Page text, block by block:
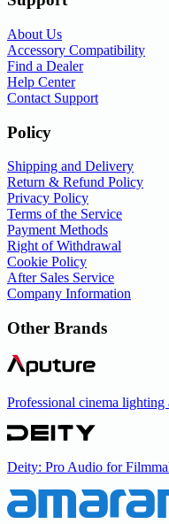
About Us
Accessory Compatibility
Find a Dealer
Help Center
Contact Support
Policy
Shipping and Delivery
Return & Refund Policy
Privacy Policy
Terms of the Service
Payment Methods
Right of Withdrawal
Cookie Policy
After Sales Service
Company Information
Other Brands
Professional cinema lighting
Deity: Pro Audio for